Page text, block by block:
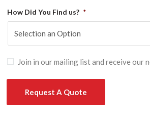
How Did You Find us? *
Subscribe
Join in our mailing list and receive our